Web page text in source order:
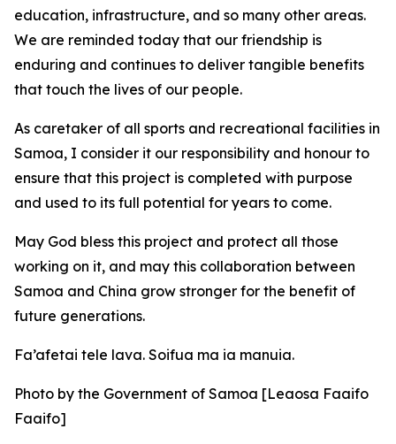
education, infrastructure, and so many other areas.
We are reminded today that our friendship is
enduring and continues to deliver tangible benefits
that touch the lives of our people.
As caretaker of all sports and recreational facilities in
Samoa, I consider it our responsibility and honour to
ensure that this project is completed with purpose
and used to its full potential for years to come.
May God bless this project and protect all those
working on it, and may this collaboration between
Samoa and China grow stronger for the benefit of
future generations.
Fa’afetai tele lava. Soifua ma ia manuia.
Photo by the Government of Samoa [Leaosa Faaifo
Faaifo]